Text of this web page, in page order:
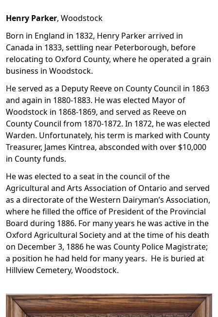
Henry Parker, Woodstock
Born in England in 1832, Henry Parker arrived in
Canada in 1833, settling near Peterborough, before
relocating to Oxford County, where he operated a grain
business in Woodstock.
He served as a Deputy Reeve on County Council in 1863
and again in 1880-1883. He was elected Mayor of
Woodstock in 1868-1869, and served as Reeve on
County Council from 1870-1872. In 1872, he was elected
Warden. Unfortunately, his term is marked with County
Treasurer, James Kintrea, absconded with over $10,000
in County funds.
He was elected to a seat in the council of the
Agricultural and Arts Association of Ontario and served
as a directorate of the Western Dairyman’s Association,
where he filled the office of President of the Provincial
Board during 1886. For many years he was active in the
Oxford Agricultural Society and at the time of his death
on December 3, 1886 he was County Police Magistrate;
a position he had held for many years. He is buried at
Hillview Cemetery, Woodstock.